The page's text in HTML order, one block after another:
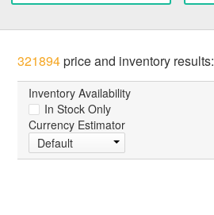
321894price and inventory results:
Inventory Availability
In Stock Only
Currency Estimator
Default